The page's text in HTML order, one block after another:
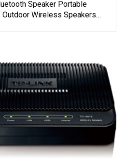
Speaker Portable
Outdoor Wireless Speakers…